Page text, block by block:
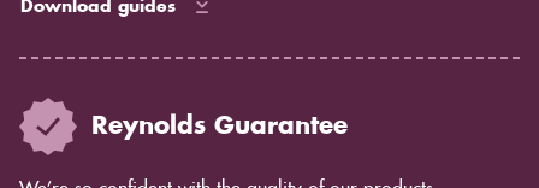
Download guides
Reynolds Guarantee